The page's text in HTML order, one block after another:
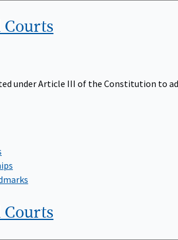
Courts
under Article III of the Constitution to
Courts